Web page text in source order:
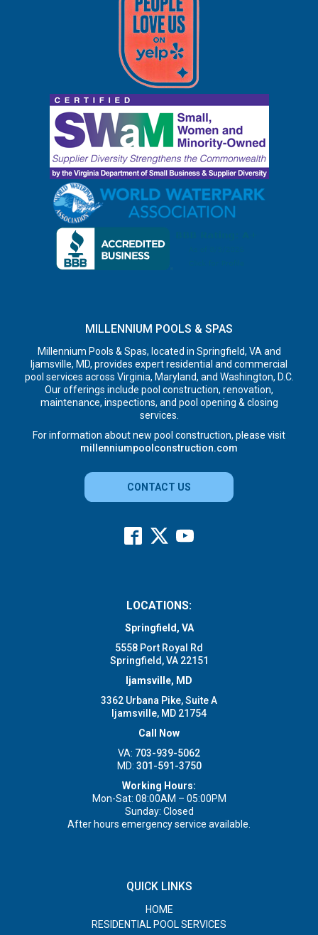
MILLENNIUM POOLS & SPAS
Millennium Pools & Spas, located in Springfield, VA and
Ijamsville, MD, provides expert residential and commercial
pool services across Virginia, Maryland, and Washington, D.C.
Our offerings include pool construction, renovation,
maintenance, inspections, and pool opening & closing
services.
For information about new pool construction, please visit
millenniumpoolconstruction.com
CONTACT US
LOCATIONS:
Springfield, VA
5558 Port Royal Rd
Springfield, VA 22151
Ijamsville, MD
3362 Urbana Pike, Suite A
Ijamsville, MD 21754
Call Now
VA: 703-939-5062
MD: 301-591-3750
Working Hours:
Mon-Sat: 08:00AM – 05:00PM
Sunday: Closed
After hours emergency service available.
QUICK LINKS
HOME
RESIDENTIAL POOL SERVICES